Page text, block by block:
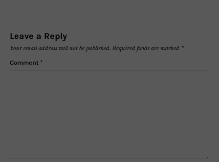
Leave a Reply
Your email address will not be published. Required fields are marked *
Comment *